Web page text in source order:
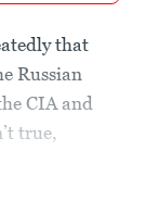
that
Russian
CIA and
true,